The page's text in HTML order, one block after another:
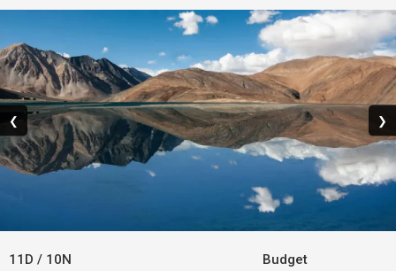
❮ ❯
11D / 10N Budget